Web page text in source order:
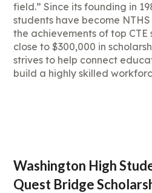
field.” Since its founding in
students have become
the achievements of top
close to $300,000 in
strives to help connect
build a highly skilled
Washington High
Quest Bridge